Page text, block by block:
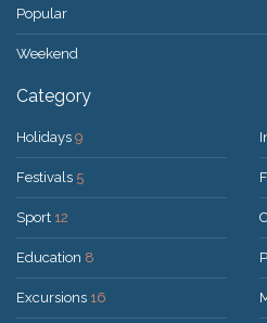
Popular
Weekend
Category
Holidays 9
Festivals 5
Sport 12
Education 8
Excursions 16